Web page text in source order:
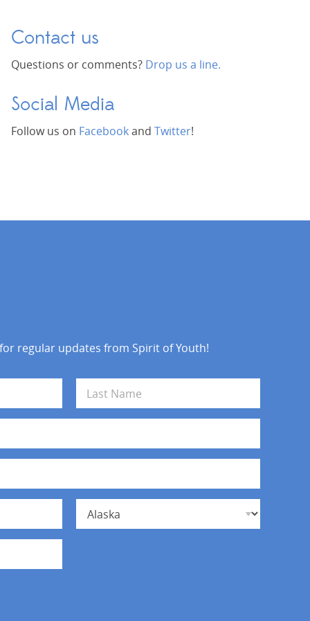
Contact us
Questions or comments? Drop us a line.
Social Media
Follow us on Facebookand Twitter!
regular updates from Spirit of Youth!
Last
State